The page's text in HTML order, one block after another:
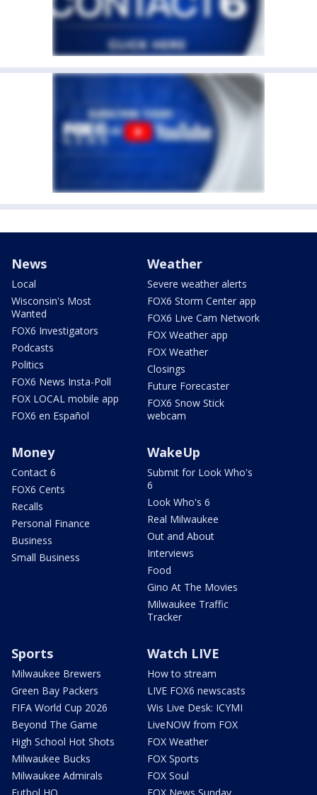
News
Local
Wisconsin's Most
Wanted
FOX6 Investigators
Podcasts
Politics
FOX6 News Insta-Poll
FOX LOCAL mobile app
FOX6 en Español
Weather
Severe weather alerts
FOX6 Storm Center app
FOX6 Live Cam Network
FOX Weather app
FOX Weather
Closings
Future Forecaster
FOX6 Snow Stick
webcam
Money
Contact 6
FOX6 Cents
Recalls
Personal Finance
Business
Small Business
WakeUp
Submit for Look Who's
6
Look Who's 6
Real Milwaukee
Out and About
Interviews
Food
Gino At The Movies
Milwaukee Traffic
Tracker
Sports
Milwaukee Brewers
Green Bay Packers
FIFA World Cup 2026
Beyond The Game
High School Hot Shots
Milwaukee Bucks
Milwaukee Admirals
Watch LIVE
How to stream
LIVE FOX6 newscasts
Wis Live Desk: ICYMI
LiveNOW from FOX
FOX Weather
FOX Sports
FOX Soul